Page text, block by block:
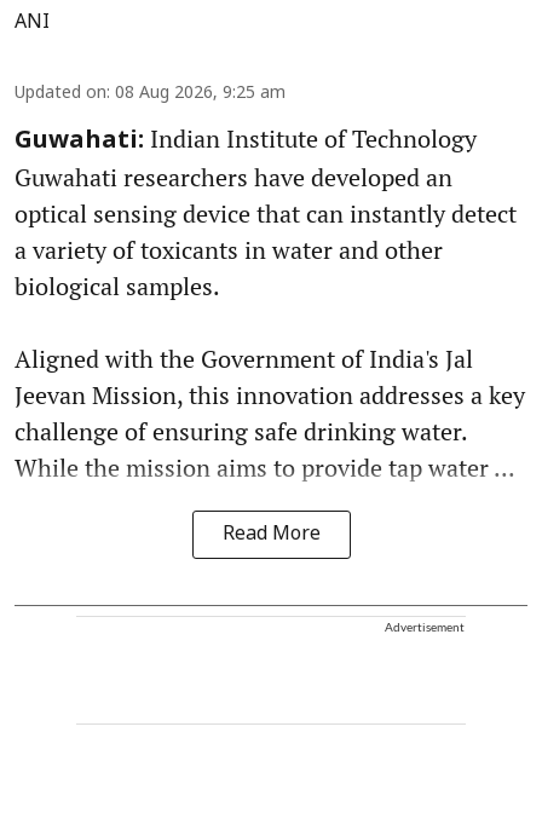
ANI
Updated on: 08 Aug 2026, 9:25 am
Guwahati: Indian Institute of Technology
Guwahati researchers have developed an
optical sensing device that can instantly detect
a variety of toxicants in water and other
biological samples.
Aligned with the Government of India's Jal
Jeevan Mission, this innovation addresses a key
challenge of ensuring safe drinking water.
While the mission aims to provide tap water ...
Read More
Advertisement